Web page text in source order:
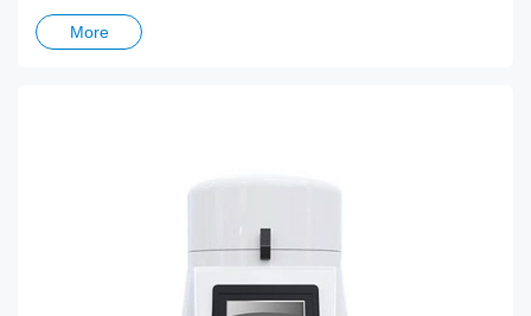
More